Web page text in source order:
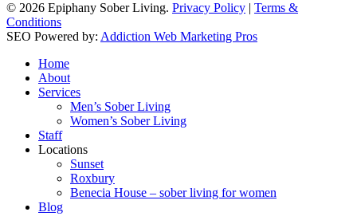
© 2026 Epiphany Sober Living. Privacy Policy | Terms &
Conditions
SEO Powered by: Addiction Web Marketing Pros
Close
Menu
Home
About
Services
Men’s Sober Living
Women’s Sober Living
Staff
Locations
Sunset
Roxbury
Benecia House – sober living for women
Blog